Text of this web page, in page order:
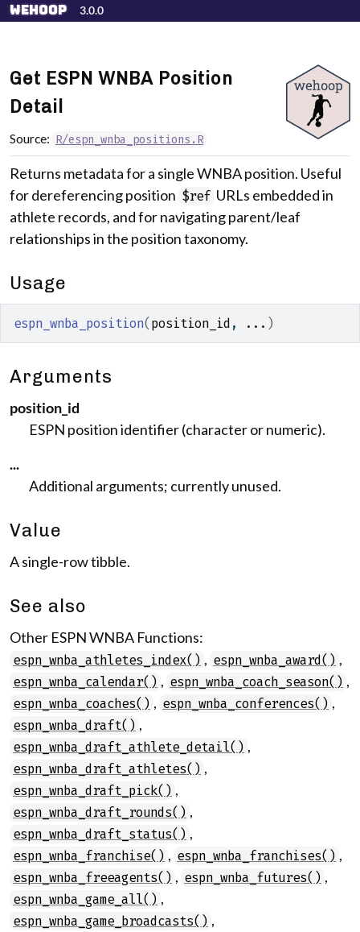
Skip to contents
wehoop 3.0.0
Get ESPN WNBA Position
Detail
Source: R/espn_wnba_positions.R
Returns metadata for a single WNBA position. Useful
for dereferencing position $ref URLs embedded in
athlete records, and for navigating parent/leaf
relationships in the position taxonomy.
Usage
espn_wnba_position( position_id , ... )
Arguments
position_id
ESPN position identifier (character or numeric).
...
Additional arguments; currently unused.
Value
A single-row tibble.
See also
Other ESPN WNBA Functions:
espn_wnba_athletes_index() , espn_wnba_award() ,
espn_wnba_calendar() , espn_wnba_coach_season() ,
espn_wnba_coaches() , espn_wnba_conferences() ,
espn_wnba_draft() ,
espn_wnba_draft_athlete_detail() ,
espn_wnba_draft_athletes() ,
espn_wnba_draft_pick() ,
espn_wnba_draft_rounds() ,
espn_wnba_draft_status() ,
espn_wnba_franchise() , espn_wnba_franchises() ,
espn_wnba_freeagents() , espn_wnba_futures() ,
espn_wnba_game_all() ,
espn_wnba_game_broadcasts() ,